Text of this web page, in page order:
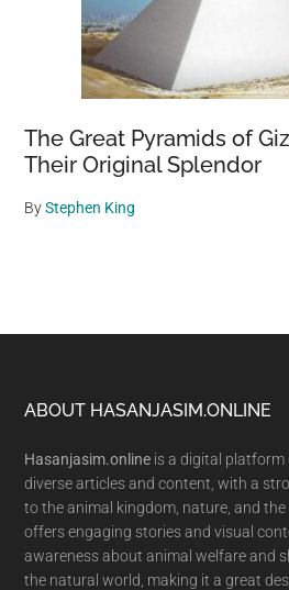
The Great Pyramids of
Their Original Splendor
ByStephen King
Footer
ABOUT HASANJASIM.ONLINE
Hasanjasim.online is a digital platform
diverse articles and content, with a
to the animal kingdom, nature, and
offers engaging stories and visual
awareness about animal welfare and
the natural world, making it a great